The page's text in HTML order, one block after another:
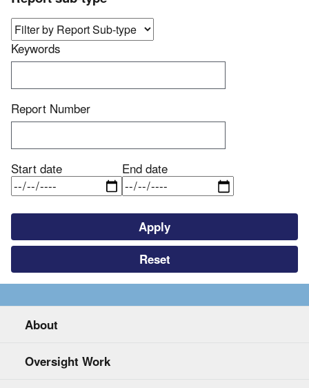
Keywords
Report Number
Start date End date
About
Oversight Work